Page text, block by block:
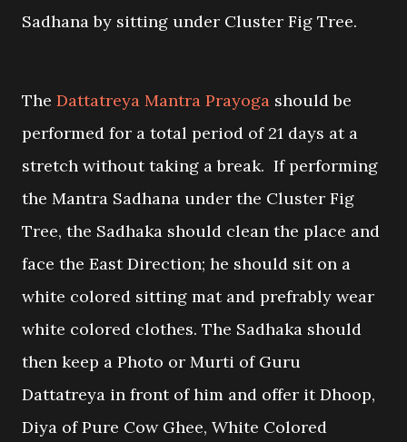
Sadhana by sitting under Cluster Fig Tree.
The Dattatreya Mantra Prayoga should be
performed for a total period of 21 days at a
stretch without taking a break. If performing
the Mantra Sadhana under the Cluster Fig
Tree, the Sadhaka should clean the place and
face the East Direction; he should sit on a
white colored sitting mat and prefrably wear
white colored clothes. The Sadhaka should
then keep a Photo or Murti of Guru
Dattatreya in front of him and offer it Dhoop,
Diya of Pure Cow Ghee, White Colored